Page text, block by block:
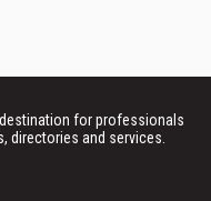
for professionals
directories and services.